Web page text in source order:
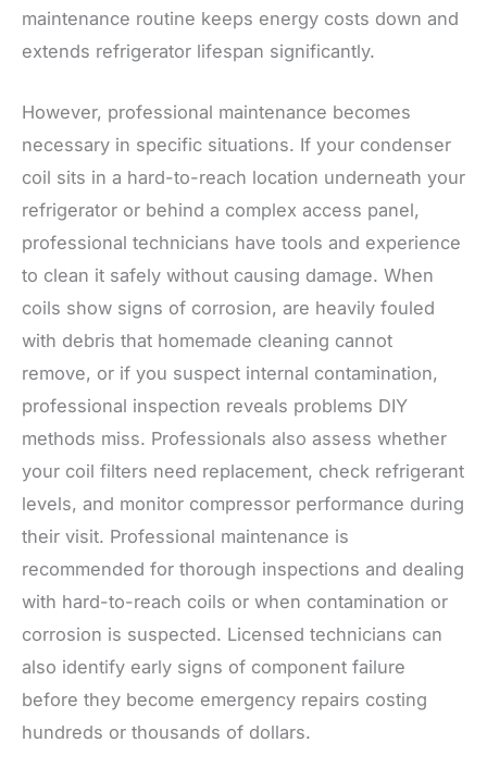
maintenance routine keeps energy costs down and
extends refrigerator lifespan significantly.
However, professional maintenance becomes
necessary in specific situations. If your condenser
coil sits in a hard-to-reach location underneath your
refrigerator or behind a complex access panel,
professional technicians have tools and experience
to clean it safely without causing damage. When
coils show signs of corrosion, are heavily fouled
with debris that homemade cleaning cannot
remove, or if you suspect internal contamination,
professional inspection reveals problems DIY
methods miss. Professionals also assess whether
your coil filters need replacement, check refrigerant
levels, and monitor compressor performance during
their visit. Professional maintenance is
recommended for thorough inspections and dealing
with hard-to-reach coils or when contamination or
corrosion is suspected. Licensed technicians can
also identify early signs of component failure
before they become emergency repairs costing
hundreds or thousands of dollars.